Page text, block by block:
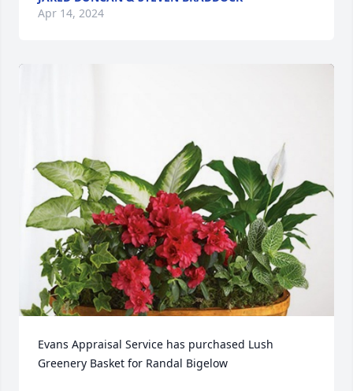
Apr 14, 2024
Evans Appraisal Service has purchased Lush
Greenery Basket for Randal Bigelow